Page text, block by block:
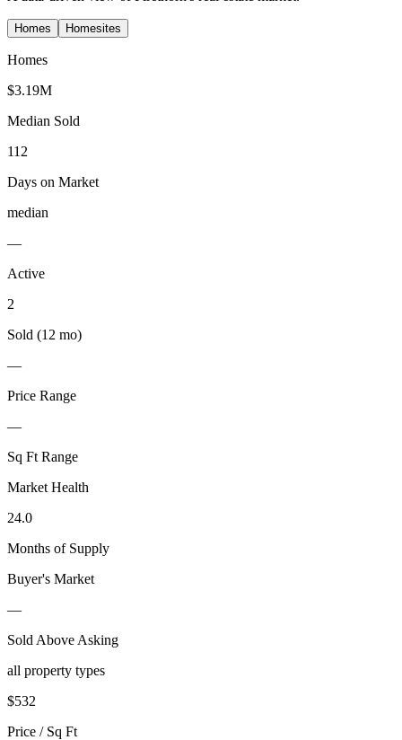
Homes Homesites
Homes
$3.19M
Median Sold
112
Days on Market
median
—
Active
2
Sold (12 mo)
—
Price Range
—
Sq Ft Range
Market Health
24.0
Months of Supply
Buyer's Market
—
Sold Above Asking
all property types
$532
Price / Sq Ft